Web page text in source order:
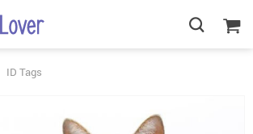
ID Tags